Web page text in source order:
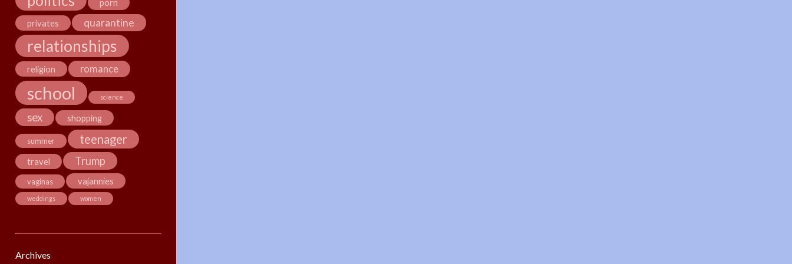
porn
privates
quarantine
relationships
religion romance
school science
sex shopping
summer teenager
travel Trump
vaginas vajannies
weddings women
Archives